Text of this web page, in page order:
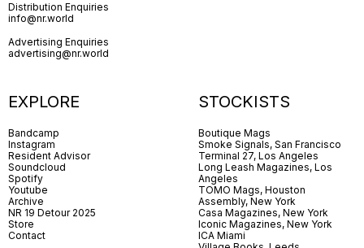
Distribution Enquiries
info@nr.world
Advertising Enquiries
advertising@nr.world
EXPLORE
Bandcamp
Instagram
Resident Advisor
Soundcloud
Spotify
Youtube
Archive
NR 19 Detour 2025
Store
Contact
STOCKISTS
Boutique Mags
Smoke Signals, San Francisco
Terminal 27, Los Angeles
Long Leash Magazines, Los
Angeles
TOMO Mags, Houston
Assembly, New York
Casa Magazines, New York
Iconic Magazines, New York
ICA Miami